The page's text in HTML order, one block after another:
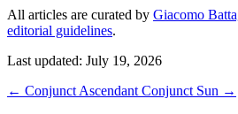
All articles are curated by Giacomo
editorial guidelines.
Last updated: July 19, 2026
← Conjunct Ascendant Conjunct Sun →